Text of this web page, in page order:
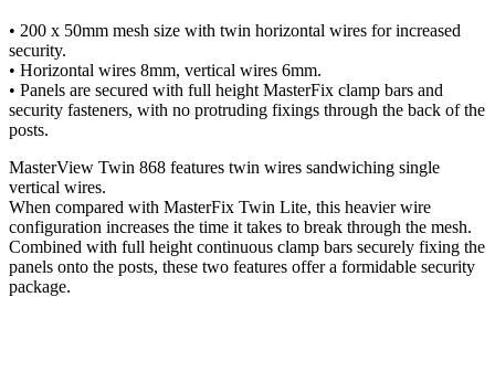
• 200 x 50mm mesh size with twin horizontal wires for increased
security.
• Horizontal wires 8mm, vertical wires 6mm.
• Panels are secured with full height MasterFix clamp bars and
security fasteners, with no protruding fixings through the back of the
posts.
MasterView Twin 868 features twin wires sandwiching single
vertical wires.
When compared with MasterFix Twin Lite, this heavier wire
configuration increases the time it takes to break through the mesh.
Combined with full height continuous clamp bars securely fixing the
panels onto the posts, these two features offer a formidable security
package.